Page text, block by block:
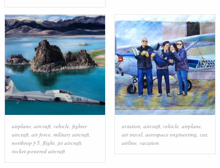
airplane, aircraft, vehicle, fighter
aircraft, air force, military aircraft,
northrop f-5, flight, jet aircraft,
rocket-powered aircraft
aviation, aircraft, vehicle, airplane,
air travel, aerospace engineering, car,
airline, vacation